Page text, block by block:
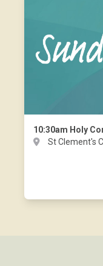
10:30am Holy
St Clement's